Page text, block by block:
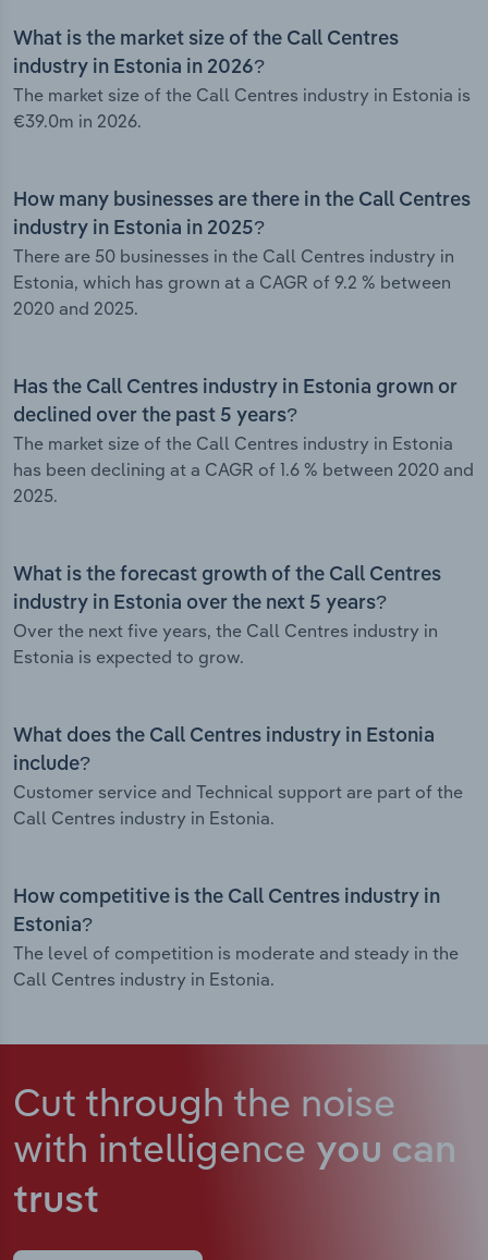
What is the market size of the Call Centres
industry in Estonia in 2026?
The market size of the Call Centres industry in Estonia is
€39.0m in 2026.
How many businesses are there in the Call Centres
industry in Estonia in 2025?
There are 50 businesses in the Call Centres industry in
Estonia, which has grown at a CAGR of 9.2 % between
2020 and 2025.
Has the Call Centres industry in Estonia grown or
declined over the past 5 years?
The market size of the Call Centres industry in Estonia
has been declining at a CAGR of 1.6 % between 2020 and
2025.
What is the forecast growth of the Call Centres
industry in Estonia over the next 5 years?
Over the next five years, the Call Centres industry in
Estonia is expected to grow.
What does the Call Centres industry in Estonia
include?
Customer service and Technical support are part of the
Call Centres industry in Estonia.
How competitive is the Call Centres industry in
Estonia?
The level of competition is moderate and steady in the
Call Centres industry in Estonia.
Cut through the noise
with intelligence you can
trust